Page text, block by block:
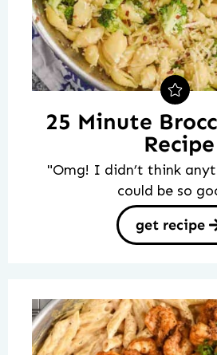
25 Minute
Recipe
"Omg! I didn’t think
could be so
get recipe